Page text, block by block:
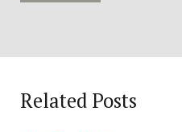
Related Posts